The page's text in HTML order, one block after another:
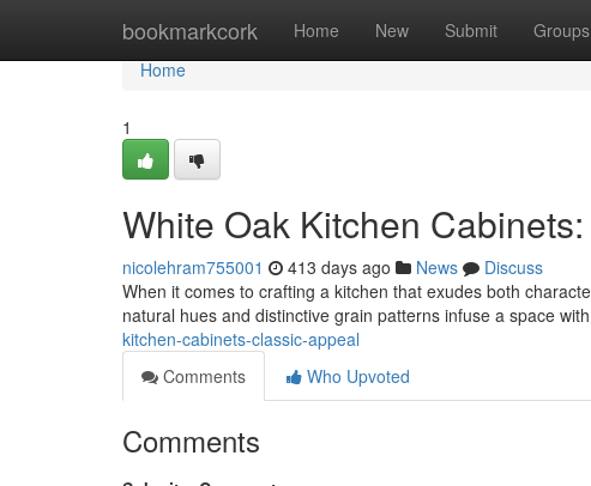
bookmarkcork Home New Submit Groups
Home
Home
1
White Oak Kitchen
nicolehram755001 413 days ago News
Discuss
When it comes to crafting a kitchen that exudes both
natural hues and distinctive grain patterns infuse a space
kitchen-cabinets-classic-appeal
Comments
Who Upvoted
Comments